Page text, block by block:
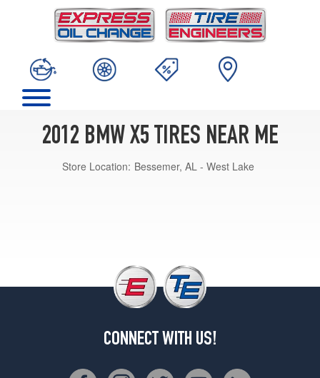
2012 BMW X5 TIRES NEAR ME
Store Location: Bessemer, AL - West Lake
CONNECT WITH US!